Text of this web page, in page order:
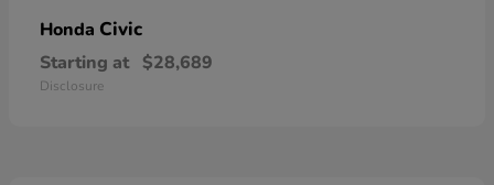
Honda Civic
Starting at $28,689
Disclosure